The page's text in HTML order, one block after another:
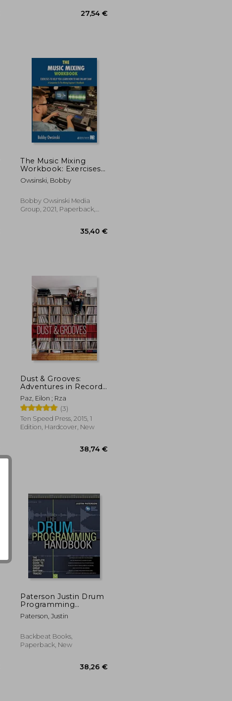
24,92 €
31,69 €
The Music Mixing
Workbook: Exercises
to Help you Learn
how to mix on any
Owsinski, Bobby
Bobby Owsinski Media
Group, 2021, Paperback,
31,41 €
Dust & Grooves:
Adventures in Record
Collecting
Paz, Eilon ; Rza
(3)
Ten Speed Press, 2015, 1
Edition, Hardcover, New
Paterson Justin Drum
Programming
Hadnbook Complete
Guide Bam Bk/Aud:
to Creating Great
Rhythm Tracks
Paterson, Justin
Backbeat Books,
Paperback, New